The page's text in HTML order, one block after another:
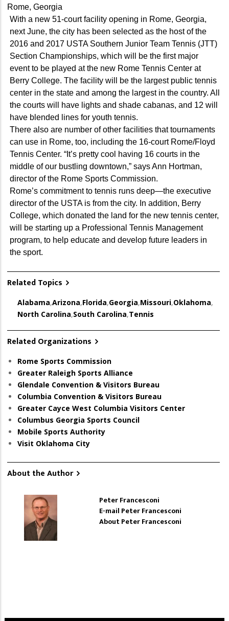
Rome, Georgia
With a new 51-court facility opening in Rome, Georgia,
next June, the city has been selected as the host of the
2016 and 2017 USTA Southern Junior Team Tennis (JTT)
Section Championships, which will be the first major
event to be played at the new Rome Tennis Center at
Berry College. The facility will be the largest public tennis
center in the state and among the largest in the country. All
the courts will have lights and shade cabanas, and 12 will
have blended lines for youth tennis.
There also are number of other facilities that tournaments
can use in Rome, too, including the 16-court Rome/Floyd
Tennis Center. “It’s pretty cool having 16 courts in the
middle of our bustling downtown,” says Ann Hortman,
director of the Rome Sports Commission.
Rome’s commitment to tennis runs deep—the executive
director of the USTA is from the city. In addition, Berry
College, which donated the land for the new tennis center,
will be starting up a Professional Tennis Management
program, to help educate and develop future leaders in
the sport.
Related Topics
Alabama,Arizona,Florida,Georgia,Missouri,Oklahoma,
North Carolina,South Carolina,Tennis
Related Organizations
Rome Sports Commission
Greater Raleigh Sports Alliance
Glendale Convention & Visitors Bureau
Columbia Convention & Visitors Bureau
Greater Cayce West Columbia Visitors Center
Columbus Georgia Sports Council
Mobile Sports Authority
Visit Oklahoma City
About the Author
Peter Francesconi
E-mail Peter Francesconi
About Peter Francesconi